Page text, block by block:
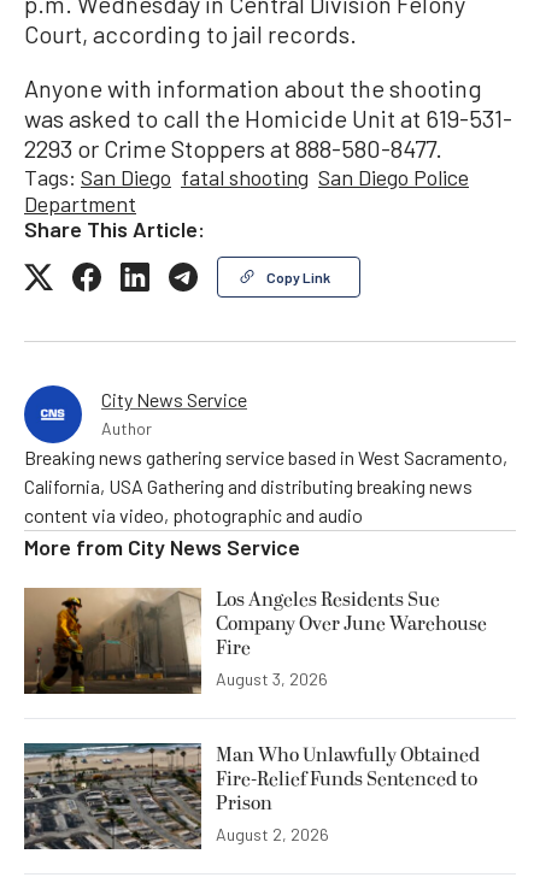
Court, according to jail records.
Anyone with information about the shooting
was asked to call the Homicide Unit at 619-531-
2293 or Crime Stoppers at 888-580-8477.
Tags: San Diego fatal shooting San Diego Police
Department
Share This Article:
Copy Link
City News Service
Author
Breaking news gathering service based in West Sacramento,
California, USA Gathering and distributing breaking news
content via video, photographic and audio
More from City News Service
Los Angeles Residents Sue
Company Over June Warehouse
Fire
August 3, 2026
Man Who Unlawfully Obtained
Fire-Relief Funds Sentenced to
Prison
August 2, 2026